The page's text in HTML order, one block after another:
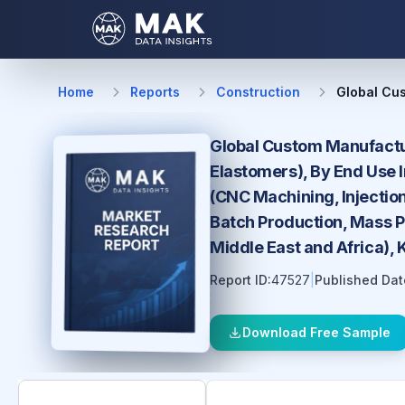
Home Reports Construction Global
Global Custom
Elastomers), By End
(CNC Machining,
Batch Production, Mass
Middle East and Africa),
Report ID:47527 Published
Download Free Sample